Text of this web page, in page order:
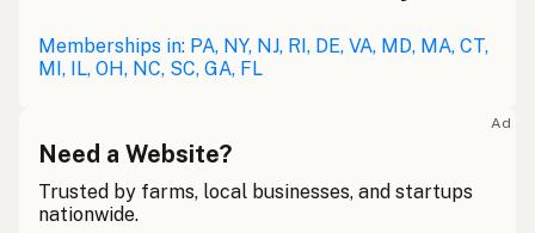
Memberships in: PA, NY, NJ, RI, DE, VA, MD, MA, CT,
MI, IL, OH, NC, SC, GA, FL
Ad
Need a Website?
Trusted by farms, local businesses, and startups
nationwide.